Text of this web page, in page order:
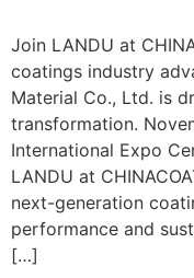
Join LANDU at
coatings industry
Material Co., Ltd. is
transformation.
International Expo
LANDU at
next-generation
performance and
[…]